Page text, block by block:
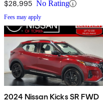
$28,995 No Rating
Fees may apply
2024 Nissan Kicks SR FWD